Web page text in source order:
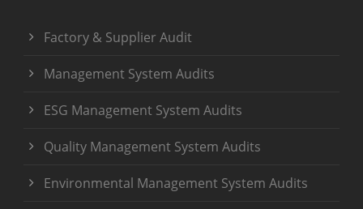
Factory & Supplier Audit
Management System Audits
ESG Management System Audits
Quality Management System Audits
Environmental Management System Audits